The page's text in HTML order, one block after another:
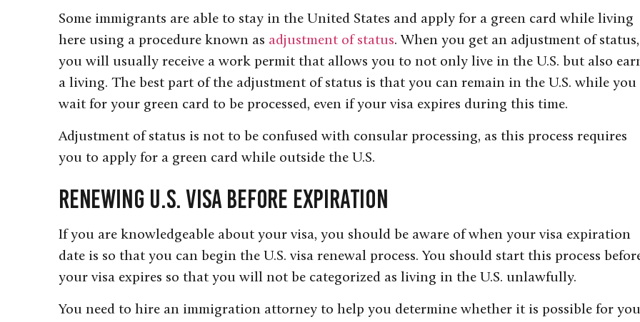
Some immigrants are able to stay in the United States and apply for a green card while living
here using a procedure known as adjustment of status. When you get an adjustment of status,
you will usually receive a work permit that allows you to not only live in the U.S. but also
a living. The best part of the adjustment of status is that you can remain in the U.S. while you
wait for your green card to be processed, even if your visa expires during this time.
Adjustment of status is not to be confused with consular processing, as this process requires
you to apply for a green card while outside the U.S.
Renewing U.S. Visa Before Expiration
If you are knowledgeable about your visa, you should be aware of when your visa expiration
date is so that you can begin the U.S. visa renewal process. You should start this process
your visa expires so that you will not be categorized as living in the U.S. unlawfully.
You need to hire an immigration attorney to help you determine whether it is possible for you